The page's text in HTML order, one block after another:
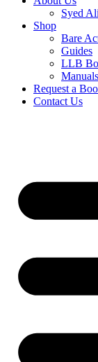
Syed
Shop
Bare
Guides
LLB
Manuals
Request a
Contact Us